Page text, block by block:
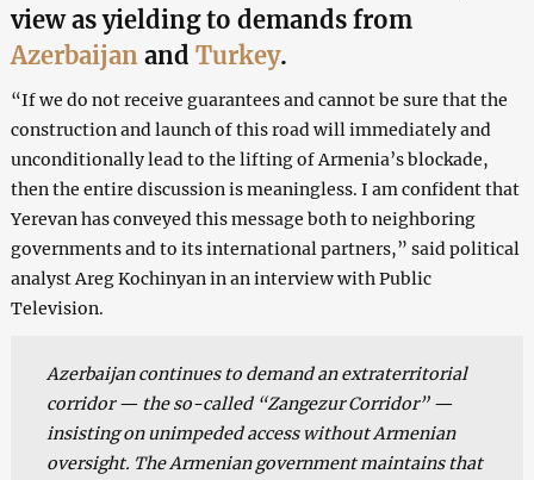
view as yielding to demands from
Azerbaijan and Turkey.
“If we do not receive guarantees and cannot be sure that the
construction and launch of this road will immediately and
unconditionally lead to the lifting of Armenia’s blockade,
then the entire discussion is meaningless. I am confident that
Yerevan has conveyed this message both to neighboring
governments and to its international partners,” said political
analyst Areg Kochinyan in an interview with Public
Television.
Azerbaijan continues to demand an extraterritorial
corridor — the so-called “Zangezur Corridor” —
insisting on unimpeded access without Armenian
oversight. The Armenian government maintains that